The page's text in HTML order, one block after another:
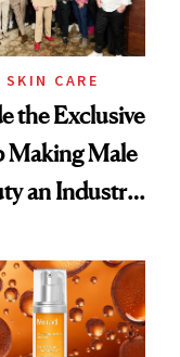
SKIN CARE
the Exclusive
Making Male
an Industry